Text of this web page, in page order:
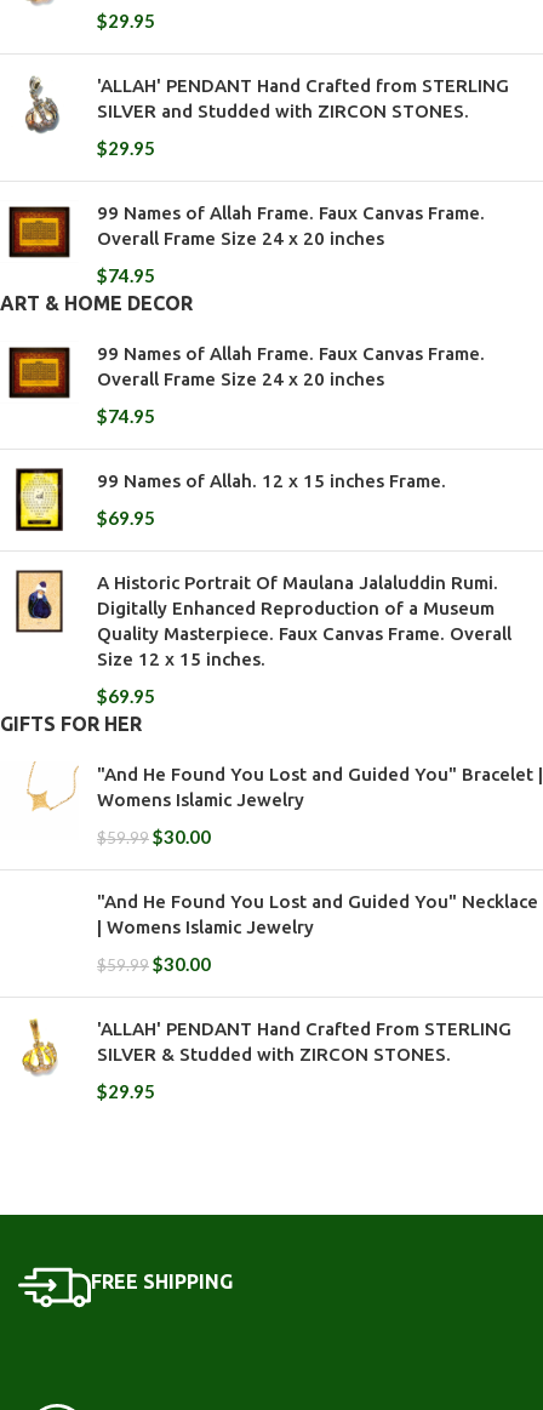
$29.95
'ALLAH' PENDANT Hand Crafted from STERLING
SILVER and Studded with ZIRCON STONES.
$29.95
99 Names of Allah Frame. Faux Canvas Frame.
Overall Frame Size 24 x 20 inches
$74.95
ART & HOME DECOR
99 Names of Allah Frame. Faux Canvas Frame.
Overall Frame Size 24 x 20 inches
$74.95
99 Names of Allah. 12 x 15 inches Frame.
$69.95
A Historic Portrait Of Maulana Jalaluddin Rumi.
Digitally Enhanced Reproduction of a Museum
Quality Masterpiece. Faux Canvas Frame. Overall
Size 12 x 15 inches.
$69.95
GIFTS FOR HER
"And He Found You Lost and Guided You" Bracelet |
Womens Islamic Jewelry
$59.99$30.00
"And He Found You Lost and Guided You" Necklace
| Womens Islamic Jewelry
$59.99$30.00
'ALLAH' PENDANT Hand Crafted From STERLING
SILVER & Studded with ZIRCON STONES.
$29.95
FREE SHIPPING